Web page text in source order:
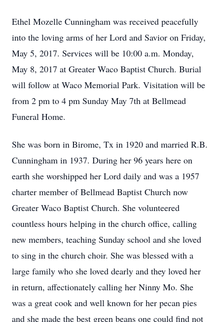
Ethel Mozelle Cunningham was received peacefully
into the loving arms of her Lord and Savior on Friday,
May 5, 2017. Services will be 10:00 a.m. Monday,
May 8, 2017 at Greater Waco Baptist Church. Burial
will follow at Waco Memorial Park. Visitation will be
from 2 pm to 4 pm Sunday May 7th at Bellmead
Funeral Home.
She was born in Birome, Tx in 1920 and married R.B.
Cunningham in 1937. During her 96 years here on
earth she worshipped her Lord daily and was a 1957
charter member of Bellmead Baptist Church now
Greater Waco Baptist Church. She volunteered
countless hours helping in the church office, calling
new members, teaching Sunday school and she loved
to sing in the church choir. She was blessed with a
large family who she loved dearly and they loved her
in return, affectionately calling her Ninny Mo. She
was a great cook and well known for her pecan pies
and she made the best green beans one could find not